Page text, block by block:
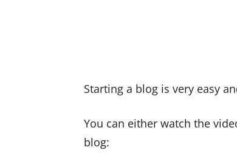
Starting a blog is very easy
You can either watch the
blog: